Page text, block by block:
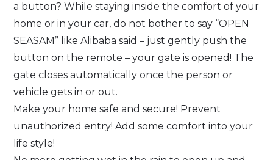
a button? While staying inside the comfort of your
home or in your car, do not bother to say “OPEN
SEASAM” like Alibaba said – just gently push the
button on the remote – your gate is opened! The
gate closes automatically once the person or
vehicle gets in or out.
Make your home safe and secure! Prevent
unauthorized entry! Add some comfort into your
life style!